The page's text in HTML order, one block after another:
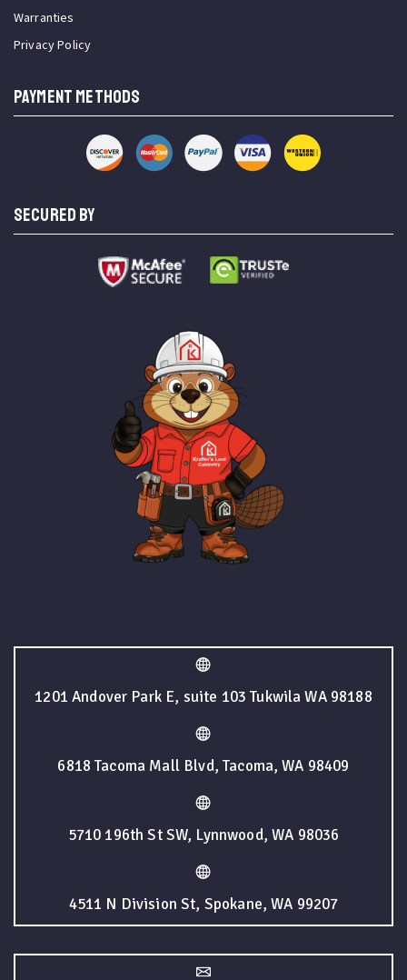
Warranties
Privacy Policy
PAYMENT METHODS
SECURED BY
1201 Andover Park E, suite 103 Tukwila WA 98188
6818 Tacoma Mall Blvd, Tacoma, WA 98409
5710 196th St SW, Lynnwood, WA 98036
4511 N Division St, Spokane, WA 99207